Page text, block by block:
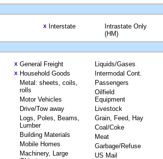
X Interstate
Intrastate Only
(HM)
X General Freight
X Household Goods
Metal: sheets, coils,
rolls
Motor Vehicles
Drive/Tow away
Logs, Poles, Beams,
Lumber
Building Materials
Mobile Homes
Machinery, Large
Liquids/Gases
Intermodal Cont.
Passengers
Oilfield
Equipment
Livestock
Grain, Feed, Hay
Coal/Coke
Meat
Garbage/Refuse
US Mail